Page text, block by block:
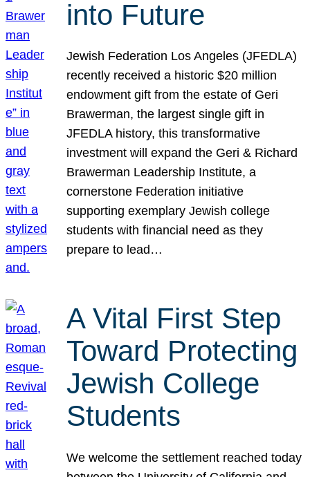
into Future
Jewish Federation Los Angeles (JFEDLA)
recently received a historic $20 million
endowment gift from the estate of Geri
Brawerman, the largest single gift in
JFEDLA history, this transformative
investment will expand the Geri & Richard
Brawerman Leadership Institute, a
cornerstone Federation initiative
supporting exemplary Jewish college
students with financial need as they
prepare to lead…
A Vital First Step
Toward Protecting
Jewish College
Students
We welcome the settlement reached today